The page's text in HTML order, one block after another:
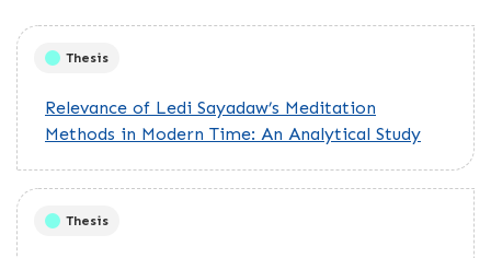
Thesis
Relevance of Ledi Sayadaw’s Meditation
Methods in Modern Time: An Analytical Study
Thesis